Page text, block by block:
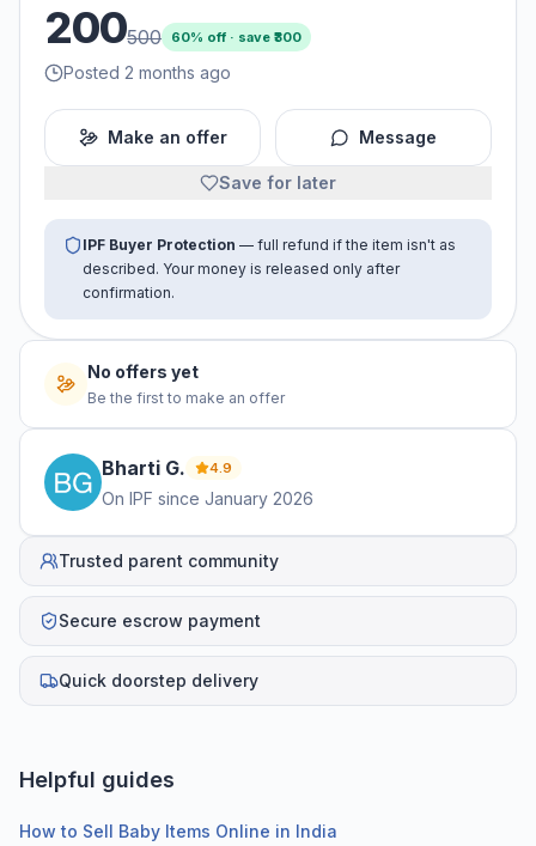
200500 60% off · save ₹300
Posted 2 months ago
Make an offer Message
Save for later
IPF Buyer Protection — full refund if the item isn't as
described. Your money is released only after
confirmation.
No offers yet
Be the first to make an offer
Bharti G. 4.9
On IPF since January 2026
Trusted parent community
Secure escrow payment
Quick doorstep delivery
Helpful guides
How to Sell Baby Items Online in India